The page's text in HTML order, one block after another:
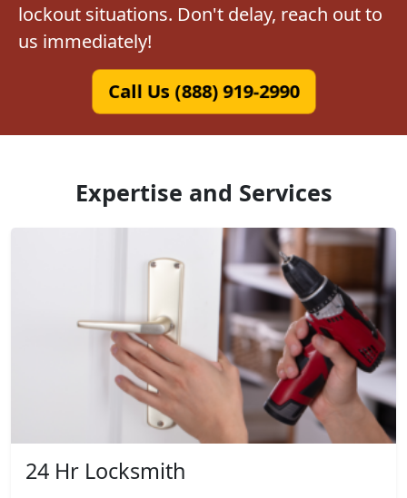
lockout situations. Don't delay, reach out to
us immediately!
Call Us (888) 919-2990
Expertise and Services
24 Hr Locksmith